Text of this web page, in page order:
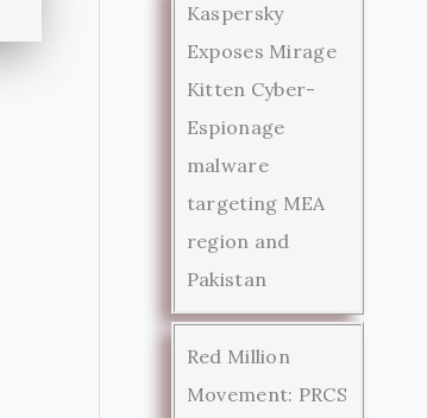
Kaspersky
Exposes Mirage
Kitten Cyber-
Espionage
malware
targeting MEA
region and
Pakistan
Red Million
Movement: PRCS